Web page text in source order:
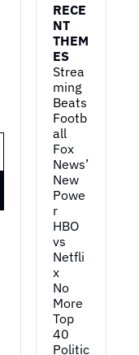
RECE
NT
THEM
ES
Strea
ming
Beats
Footb
all
Fox
News’
New
Powe
r
HBO
vs
Netfli
x
No
More
Top
40
Politic